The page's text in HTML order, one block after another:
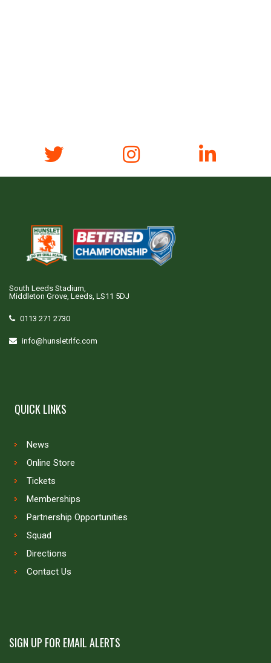
South Leeds Stadium,
Middleton Grove, Leeds, LS11 5DJ
0113 271 2730
info@hunsletrlfc.com
QUICK LINKS
News
Online Store
Tickets
Memberships
Partnership Opportunities
Squad
Directions
Contact Us
SIGN UP FOR EMAIL ALERTS